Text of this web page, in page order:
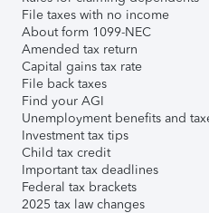
File taxes with no income
About form 1099-NEC
Amended tax return
Capital gains tax rate
File back taxes
Find your AGI
Unemployment benefits and
Investment tax tips
Child tax credit
Important tax deadlines
Federal tax brackets
2025 tax law changes